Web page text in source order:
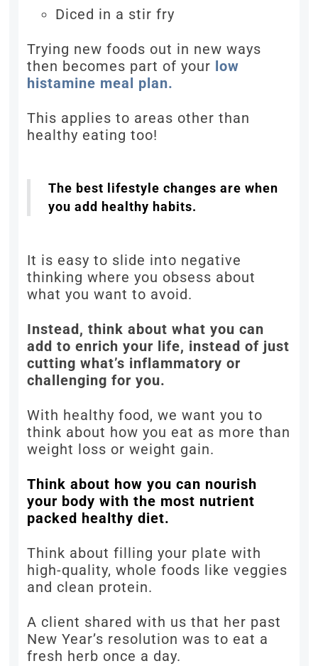
Diced in a stir fry
Trying new foods out in new ways
then becomes part of your low
histamine meal plan.
This applies to areas other than
healthy eating too!
The best lifestyle changes are when
you add healthy habits.
It is easy to slide into negative
thinking where you obsess about
what you want to avoid.
Instead, think about what you can
add to enrich your life, instead of just
cutting what’s inflammatory or
challenging for you.
With healthy food, we want you to
think about how you eat as more than
weight loss or weight gain.
Think about how you can nourish
your body with the most nutrient
packed healthy diet.
Think about filling your plate with
high-quality, whole foods like veggies
and clean protein.
A client shared with us that her past
New Year’s resolution was to eat a
fresh herb once a day.